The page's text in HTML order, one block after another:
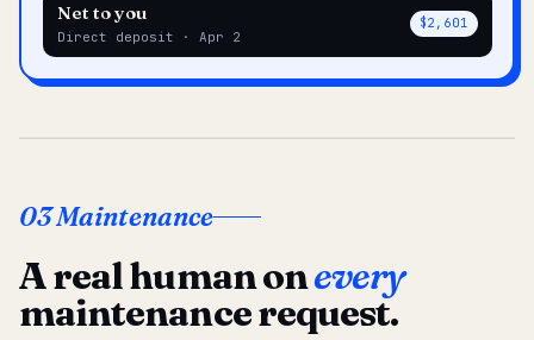
Net to you
Direct deposit · Apr 2
$2,601
03 Maintenance
A real human onevery
maintenance request.